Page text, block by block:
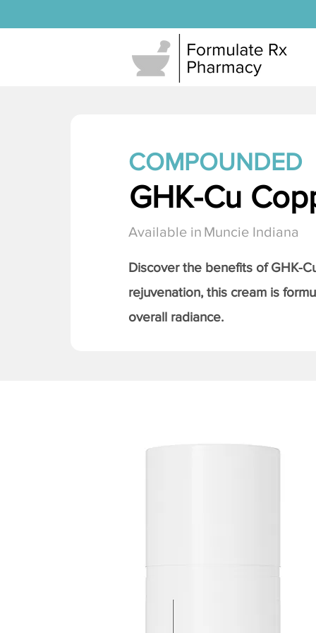
COMPOUNDED
GHK-Cu
Available in Muncie Indiana
Discover the benefits ofGHK-
rejuvenation, this cream is
overall radiance.